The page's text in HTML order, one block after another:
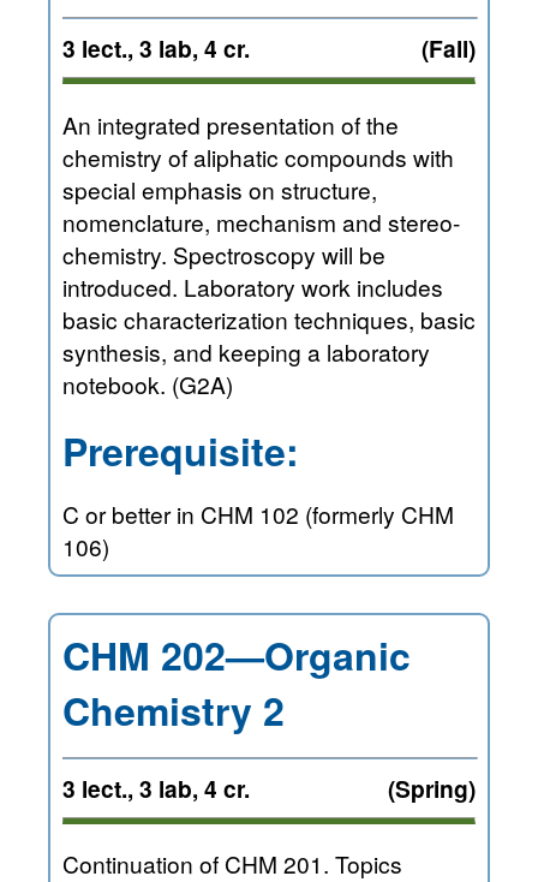
3 lect., 3 lab, 4 cr. (Fall)
An integrated presentation of the
chemistry of aliphatic compounds with
special emphasis on structure,
nomenclature, mechanism and stereo-
chemistry. Spectroscopy will be
introduced. Laboratory work includes
basic characterization techniques, basic
synthesis, and keeping a laboratory
notebook. (G2A)
Prerequisite:
C or better in CHM 102 (formerly CHM
106)
CHM 202—Organic
Chemistry 2
3 lect., 3 lab, 4 cr. (Spring)
Continuation of CHM 201. Topics